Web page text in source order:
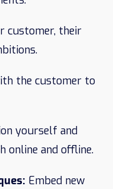
customer, their
the customer to
yourself and
online and offline.
Embed new